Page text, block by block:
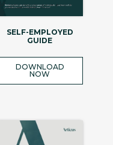
SELF-EMPLOYED
GUIDE
DOWNLOAD
NOW